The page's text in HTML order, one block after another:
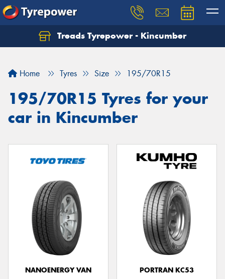
Treads Tyrepower - Kincumber
Home Tyres Size 195/70R15
195/70R15 Tyres for your
car in Kincumber
NANOENERGY VAN
PORTRAN KC53
Let us know what you need, and our team will
Your details